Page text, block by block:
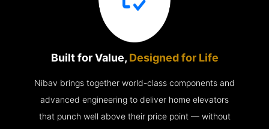
Built for Value, Designed for Life
Nibav brings together world-class components and
advanced engineering to deliver home elevators
that punch well above their price point — without